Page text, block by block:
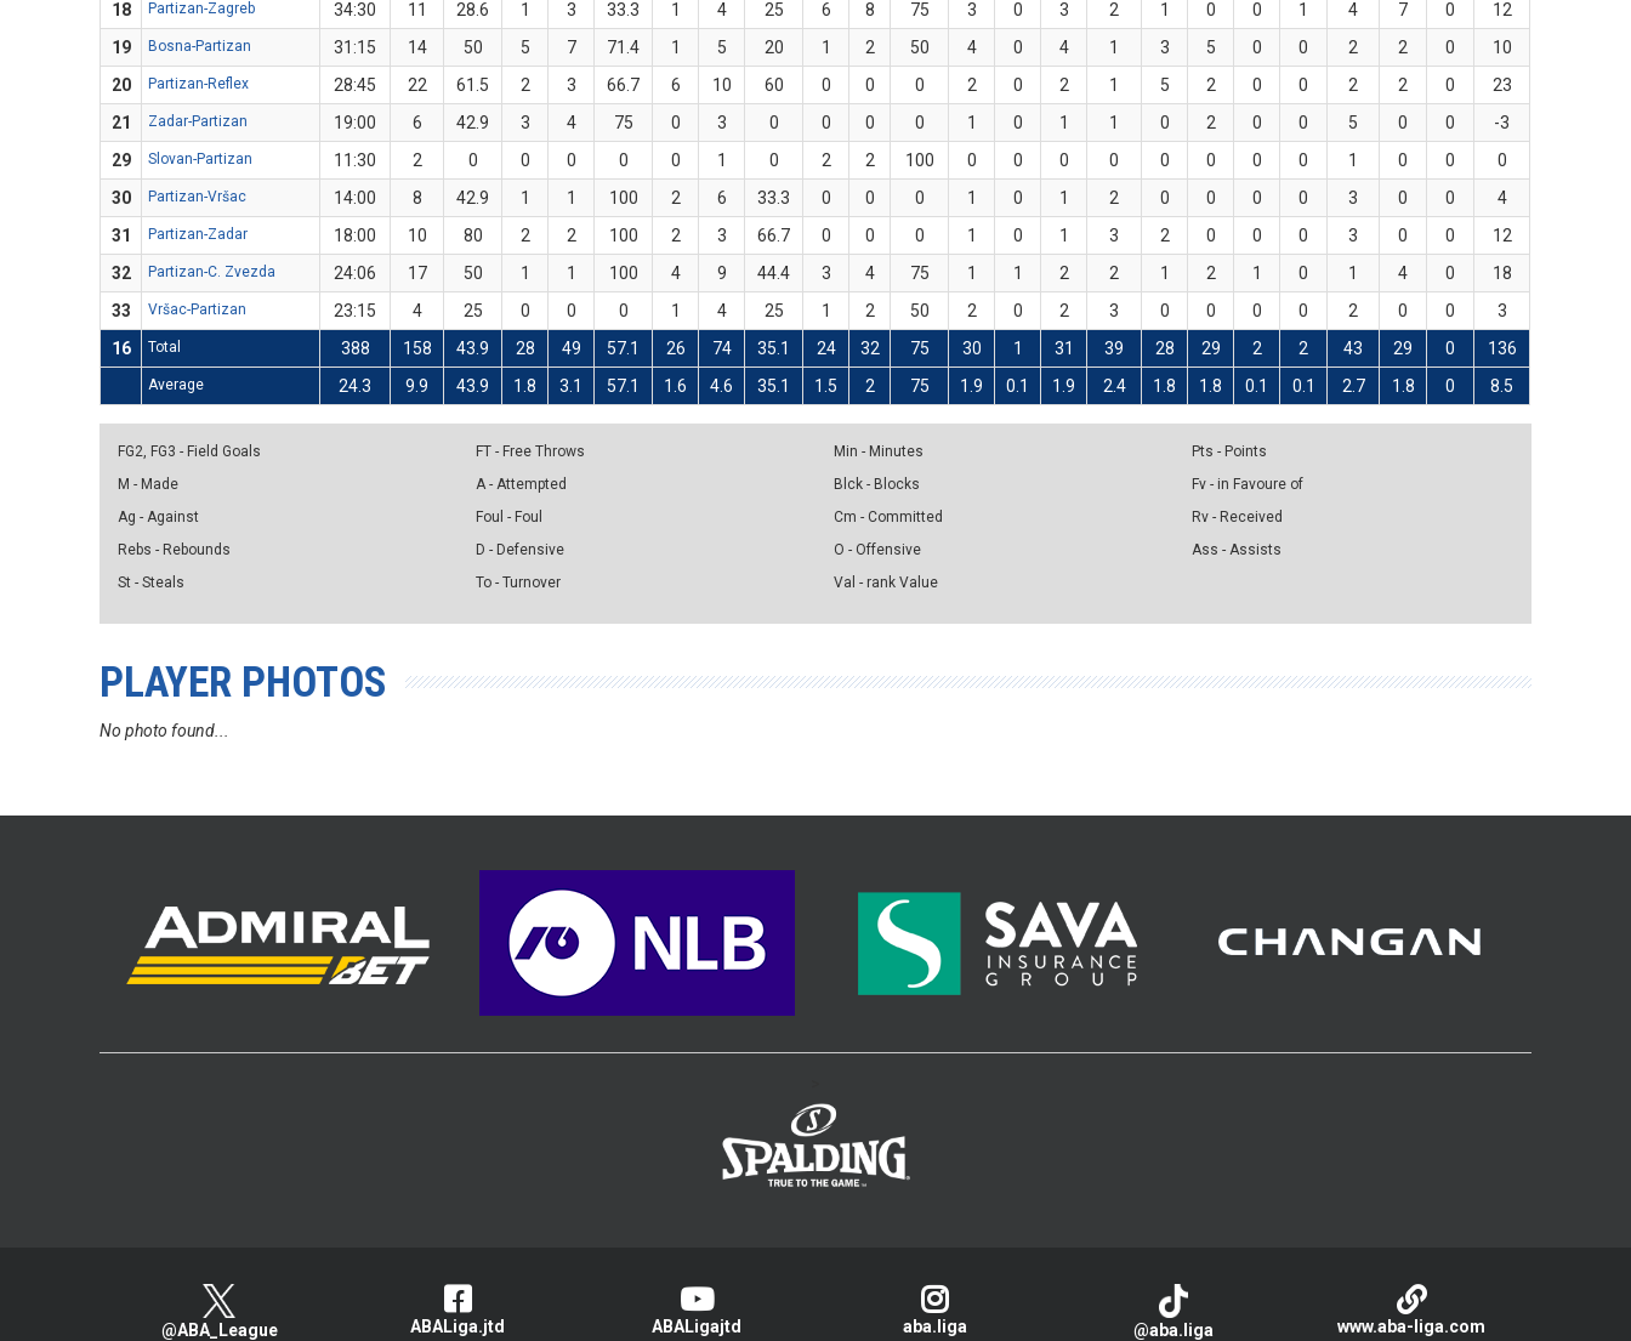
18
Partizan-Zagreb 34:30 11 28.6 1 3 33.3 1 4 25 6 8 75 3 0 3 2 1 0 0 1 4 7 0
12
19
Bosna-Partizan 31:15 14 50 5 7 71.4 1 5 20 1 2 50 4 0 4 1 3 5 0 0 2 2 0
10
20
Partizan-Reflex 28:45 22 61.5 2 3 66.7 6 10 60 0 0 0 2 0 2 1 5 2 0 0 2 2 0
23
21
Zadar-Partizan 19:00 6 42.9 3 4 75 0 3 0 0 0 0 1 0 1 1 0 2 0 0 5 0 0
-3
29
Slovan-Partizan 11:30 2 0 0 0 0 0 1 0 2 2 100 0 0 0 0 0 0 0 0 1 0 0
0
30
Partizan-Vršac 14:00 8 42.9 1 1 100 2 6 33.3 0 0 0 1 0 1 2 0 0 0 0 3 0 0
4
31
Partizan-Zadar 18:00 10 80 2 2 100 2 3 66.7 0 0 0 1 0 1 3 2 0 0 0 3 0 0
12
32
Partizan-C. Zvezda 24:06 17 50 1 1 100 4 9 44.4 3 4 75 1 1 2 2 1 2 1 0 1 4 0
18
33
Vršac-Partizan 23:15 4 25 0 0 0 1 4 25 1 2 50 2 0 2 3 0 0 0 0 2 0 0
3
16
Total 388 158 43.9 28 49 57.1 26 74 35.1 24 32 75 30 1 31 39 28 29 2 2 43 29 0 136
Average 24.3 9.9 43.9 1.8 3.1 57.1 1.6 4.6 35.1 1.5 2 75 1.9 0.1 1.9 2.4 1.8 1.8 0.1 0.1 2.7 1.8 0 8.5
FG2, FG3 - Field Goals
M - Made
Ag - Against
Rebs - Rebounds
St - Steals
FT - Free Throws
A - Attempted
Foul - Foul
D - Defensive
To - Turnover
Min - Minutes
Blck - Blocks
Cm - Committed
O - Offensive
Val - rank Value
Pts - Points
Fv - in Favoure of
Rv - Received
Ass - Assists
PLAYER PHOTOS
No photo found...
@ABA_League ABALiga.jtd ABALigajtd aba.liga @aba.liga www.aba-liga.com